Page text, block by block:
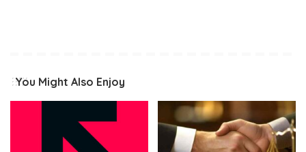
You Might Also Enjoy